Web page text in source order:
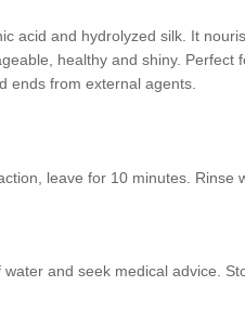
acid and hydrolyzed silk. It
healthy and shiny. Perfect
ends from external agents.
leave for 10 minutes. Rinse
and seek medical advice.